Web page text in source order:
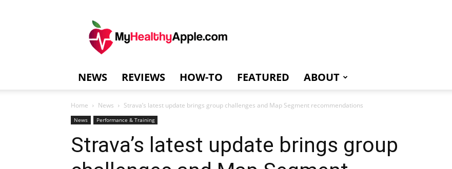
NEWS REVIEWS HOW-TO FEATURED ABOUT
Home News Strava’s latest update brings group challenges and Map Segment recommendations
News Performance & Training
Strava’s latest update brings group